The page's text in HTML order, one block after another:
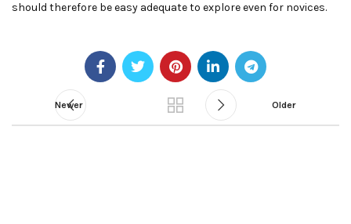
should therefore be easy adequate to explore even for novices.
Newer Older